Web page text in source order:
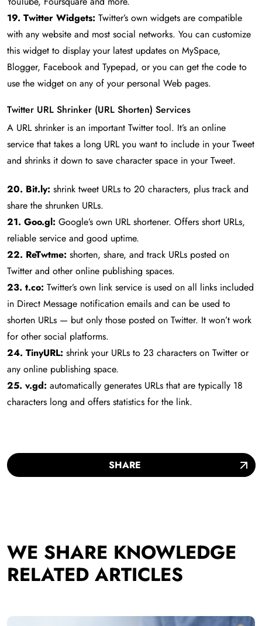
SHARE
19. Twitter Widgets: Twitter’s own widgets are compatible
with any website and most social networks. You can customize
this widget to display your latest updates on MySpace,
Blogger, Facebook and Typepad, or you can get the code to
use the widget on any of your personal Web pages.
Twitter URL Shrinker (URL Shorten) Services
A URL shrinker is an important Twitter tool. It’s an online
service that takes a long URL you want to include in your Tweet
and shrinks it down to save character space in your Tweet.
20. Bit.ly: shrink tweet URLs to 20 characters, plus track and
share the shrunken URLs.
21. Goo.gl: Google’s own URL shortener. Offers short URLs,
reliable service and good uptime.
22. ReTwtme: shorten, share, and track URLs posted on
Twitter and other online publishing spaces.
23. t.co: Twitter’s own link service is used on all links included
in Direct Message notification emails and can be used to
shorten URLs — but only those posted on Twitter. It won’t work
for other social platforms.
24. TinyURL: shrink your URLs to 23 characters on Twitter or
any online publishing space.
25. v.gd: automatically generates URLs that are typically 18
characters long and offers statistics for the link.
WE SHARE KNOWLEDGE
RELATED ARTICLES